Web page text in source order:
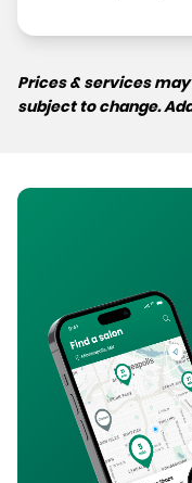
Prices & services
subject to change.